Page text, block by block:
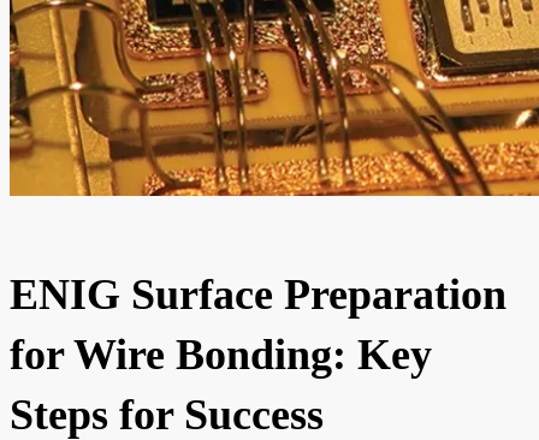
ENIG Surface Preparation
for Wire Bonding: Key
Steps for Success